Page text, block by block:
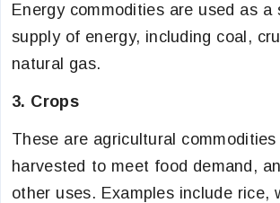
Energy commodities are used as a
supply of energy, including coal,
natural gas.
3. Crops
These are agricultural
harvested to meet food demand,
other uses. Examples include rice,